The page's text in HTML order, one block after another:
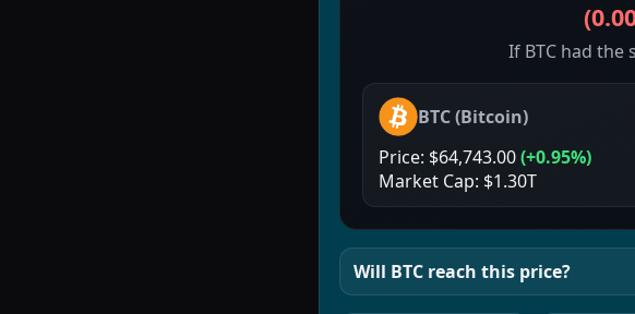
(
If BTC had the
BTC(Bitcoin)
Price: $64,743.00(+0.95%)
Market Cap: $1.30T
Will BTC reach this price?